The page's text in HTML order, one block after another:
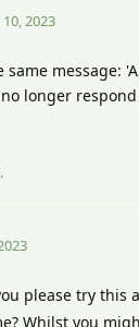
2023
message:
longer
please try this
Whilst you